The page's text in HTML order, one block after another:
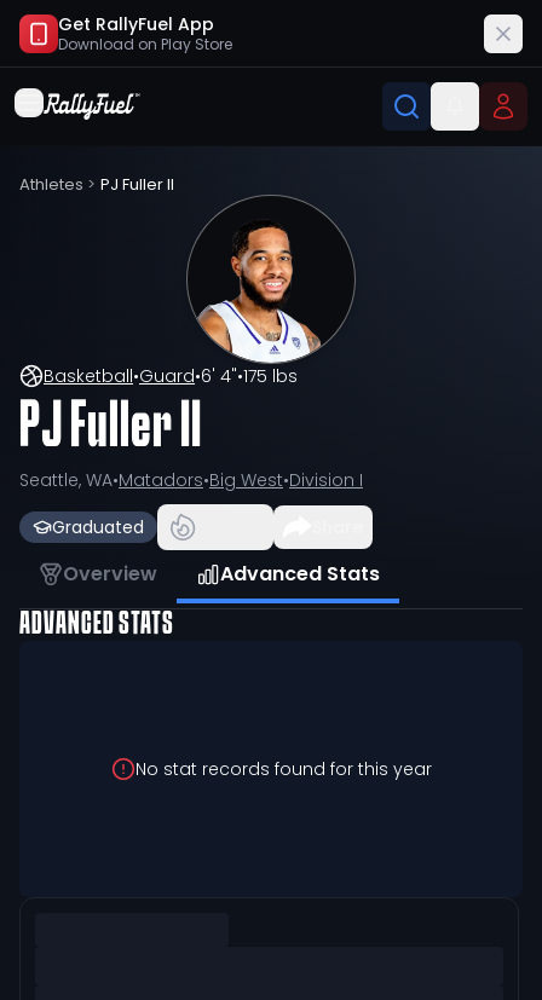
Get RallyFuel App
Download on Play Store
Athletes > PJ Fuller II
Basketball•Guard•6' 4"•175 lbs
PJ Fuller II
Seattle, WA•Matadors•Big West•Division I
Graduated
Overview Advanced Stats
ADVANCED STATS
No stat records found for this year